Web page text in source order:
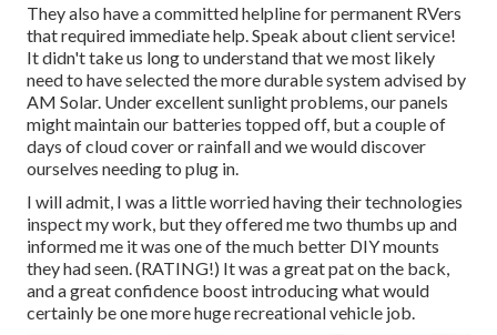
They also have a committed helpline for permanent RVers
that required immediate help. Speak about client service!
It didn't take us long to understand that we most likely
need to have selected the more durable system advised by
AM Solar. Under excellent sunlight problems, our panels
might maintain our batteries topped off, but a couple of
days of cloud cover or rainfall and we would discover
ourselves needing to plug in.
I will admit, I was a little worried having their technologies
inspect my work, but they offered me two thumbs up and
informed me it was one of the much better DIY mounts
they had seen. (RATING!) It was a great pat on the back,
and a great confidence boost introducing what would
certainly be one more huge recreational vehicle job.